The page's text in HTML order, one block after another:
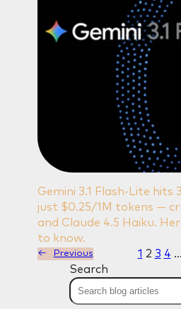
Gemini 3.1 Flash-Lite hits
just $0.25/1M tokens —
and Claude 4.5 Haiku.
to know.
← Previous 1 2 3 4 …
Search